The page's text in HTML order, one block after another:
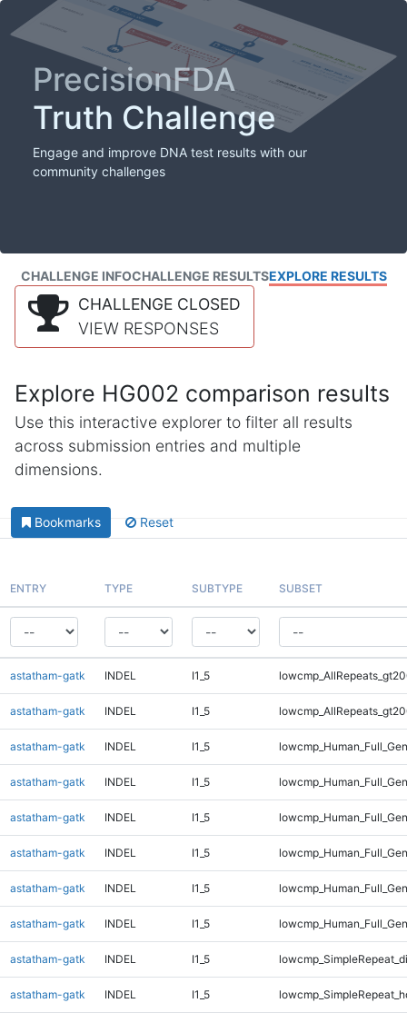
PrecisionFDA
Truth Challenge
Engage and improve DNA test results with our
community challenges
CHALLENGE INFOCHALLENGE RESULTSEXPLORE RESULTS
CHALLENGE CLOSED
VIEW RESPONSES
Explore HG002 comparison results
Use this interactive explorer to filter all results
across submission entries and multiple
dimensions.
Bookmarks Reset
ENTRY TYPE SUBTYPE SUBSET
astatham-gatk INDEL I1_5
astatham-gatk INDEL I1_5
astatham-gatk INDEL I1_5
astatham-gatk INDEL I1_5
astatham-gatk INDEL I1_5
astatham-gatk INDEL I1_5
astatham-gatk INDEL I1_5
astatham-gatk INDEL I1_5
astatham-gatk INDEL I1_5
astatham-gatk INDEL I1_5